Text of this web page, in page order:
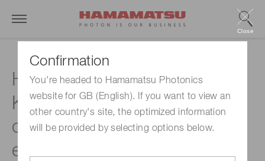
Confirmation
You're headed to Hamamatsu Photonics
website for GB (English). If you want to view an
other country's site, the optimized information
will be provided by selecting options below.
Close
HAMAMATSU PHOTONICS
KOREA has recenty
completed a new factory to
enhance its production